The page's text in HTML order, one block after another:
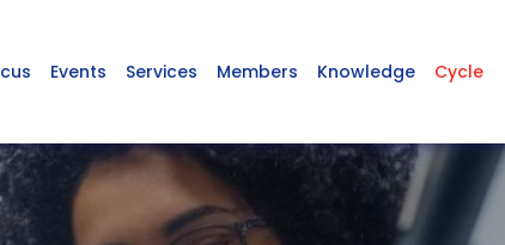
Events Services Members Knowledge Cycle